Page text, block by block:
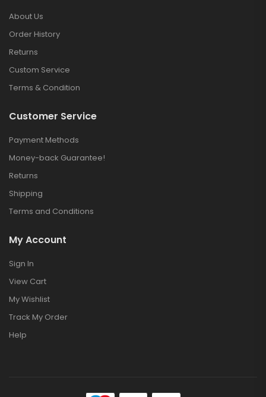
About Us
Order History
Returns
Custom Service
Terms & Condition
Customer Service
Payment Methods
Money-back Guarantee!
Returns
Shipping
Terms and Conditions
My Account
Sign In
View Cart
My Wishlist
Track My Order
Help